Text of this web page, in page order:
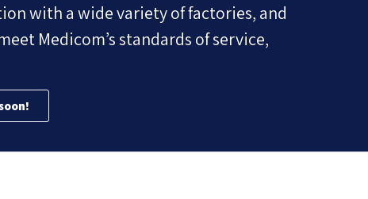
with a wide variety of factories, and
Medicom’s standards of service,